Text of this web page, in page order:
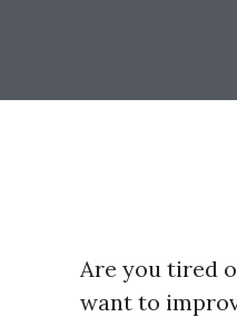
Are you tired
want to